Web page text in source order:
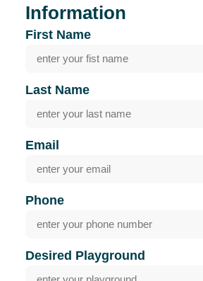
Information
First Name
Last Name
Email
Phone
Desired Playground